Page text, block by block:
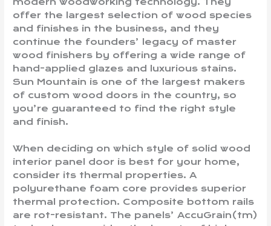
offer the largest selection of wood species
and finishes in the business, and they
continue the founders’ legacy of master
wood finishers by offering a wide range of
hand-applied glazes and luxurious stains.
Sun Mountain is one of the largest makers
of custom wood doors in the country, so
you’re guaranteed to find the right style
and finish.
When deciding on which style of solid wood
interior panel door is best for your home,
consider its thermal properties. A
polyurethane foam core provides superior
thermal protection. Composite bottom rails
are rot-resistant. The panels’ AccuGrain(tm)